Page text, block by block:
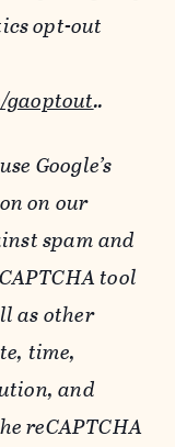
opt-out
gaoptout..
Google’s
on our
spam and
tool
as other
time,
and
reCAPTCHA